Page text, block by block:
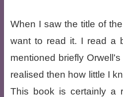
When I saw the title of
want to read it. I read a
mentioned briefly
realised then how little I
This book is certainly a